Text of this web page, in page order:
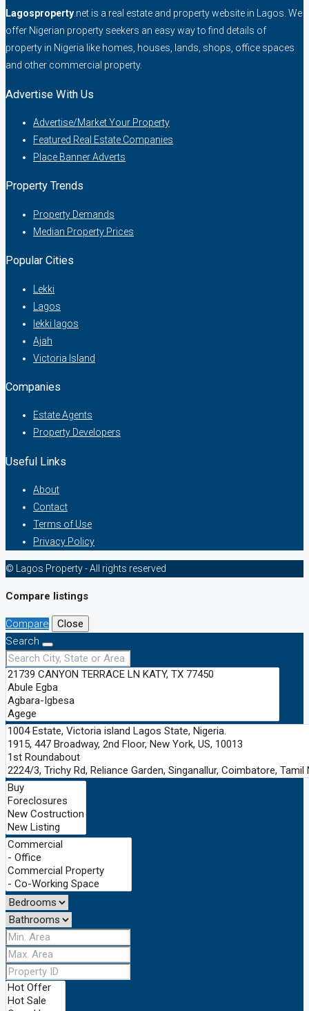
Lagosproperty.net is a real estate and property website in Lagos. We
offer Nigerian property seekers an easy way to find details of
property in Nigeria like homes, houses, lands, shops, office spaces
and other commercial property.
Advertise With Us
Advertise/Market Your Property
Featured Real Estate Companies
Place Banner Adverts
Property Trends
Property Demands
Median Property Prices
Popular Cities
Lekki
Lagos
lekki lagos
Ajah
Victoria Island
Companies
Estate Agents
Property Developers
Useful Links
About
Contact
Terms of Use
Privacy Policy
© Lagos Property - All rights reserved
Compare listings
Compare
Close
Search